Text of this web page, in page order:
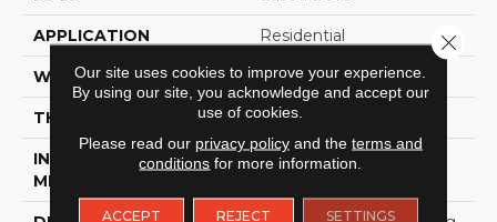
APPLICATION Residential
WIDTH 3.25
THICKNESS 3/4 Inches
INSTALLATION
METHOD
Nail Down|Glue Down
Our site uses cookies to improve your experience.
By using our site, you acknowledge and accept our
use of cookies.
Please read our privacy policyand the terms and
conditions for more information.
ACCEPT REJECT SETTINGS
Close